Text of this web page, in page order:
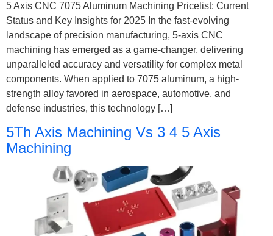
5 Axis CNC 7075 Aluminum Machining Pricelist: Current
Status and Key Insights for 2025 In the fast-evolving
landscape of precision manufacturing, 5-axis CNC
machining has emerged as a game-changer, delivering
unparalleled accuracy and versatility for complex metal
components. When applied to 7075 aluminum, a high-
strength alloy favored in aerospace, automotive, and
defense industries, this technology […]
5Th Axis Machining Vs 3 4 5 Axis
Machining